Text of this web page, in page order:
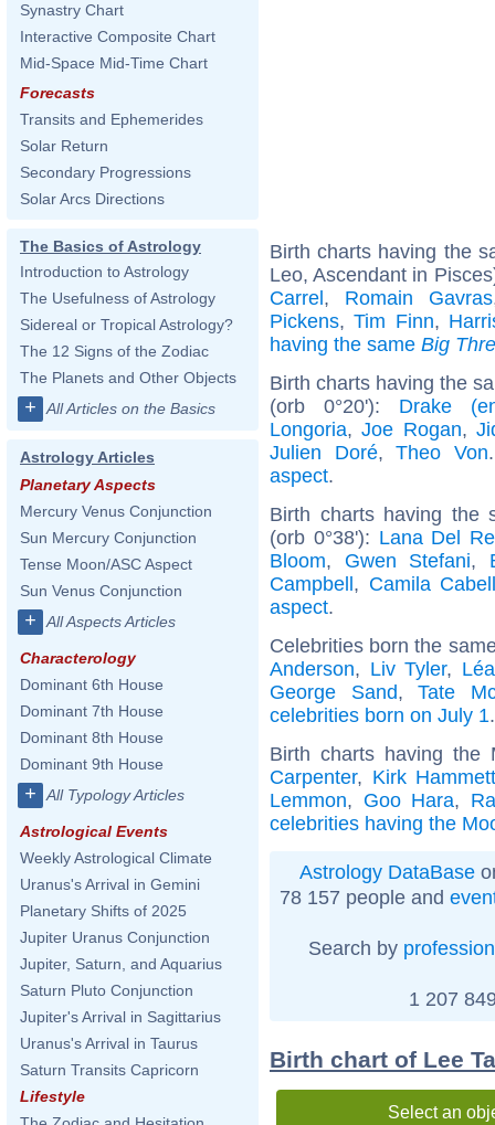
Synastry Chart
Interactive Composite Chart
Mid-Space Mid-Time Chart
Forecasts
Transits and Ephemerides
Solar Return
Secondary Progressions
Solar Arcs Directions
The Basics of Astrology
Introduction to Astrology
The Usefulness of Astrology
Sidereal or Tropical Astrology?
The 12 Signs of the Zodiac
The Planets and Other Objects
+ All Articles on the Basics
Astrology Articles
Planetary Aspects
Mercury Venus Conjunction
Sun Mercury Conjunction
Tense Moon/ASC Aspect
Sun Venus Conjunction
+ All Aspects Articles
Characterology
Dominant 6th House
Dominant 7th House
Dominant 8th House
Dominant 9th House
+ All Typology Articles
Astrological Events
Weekly Astrological Climate
Uranus's Arrival in Gemini
Planetary Shifts of 2025
Jupiter Uranus Conjunction
Jupiter, Saturn, and Aquarius
Saturn Pluto Conjunction
Jupiter's Arrival in Sagittarius
Uranus's Arrival in Taurus
Saturn Transits Capricorn
Lifestyle
Birth charts having the
Leo, Ascendant in
Carrel, Romain Gavras
Pickens,Tim Finn,
having the same Big
Birth charts having the
(orb 0°20'): Drake
Longoria,Joe Rogan,
Julien Doré,Theo Von
aspect.
Birth charts having the
(orb 0°38'): Lana Del
Bloom, Gwen Stefani,
Campbell, Camila
aspect.
Celebrities born the
Anderson, Liv Tyler,
George Sand,Tate
celebrities born on July 1.
Birth charts having
Carpenter, Kirk
Lemmon, Goo Hara,
celebrities having the
Astrology DataBase
78 157 people and
Search by profession
1 207
Birth chart of Lee
Select an